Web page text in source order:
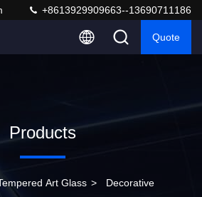
+8613929909663--13690711186
Quote
Products
Art Glass > Decorative